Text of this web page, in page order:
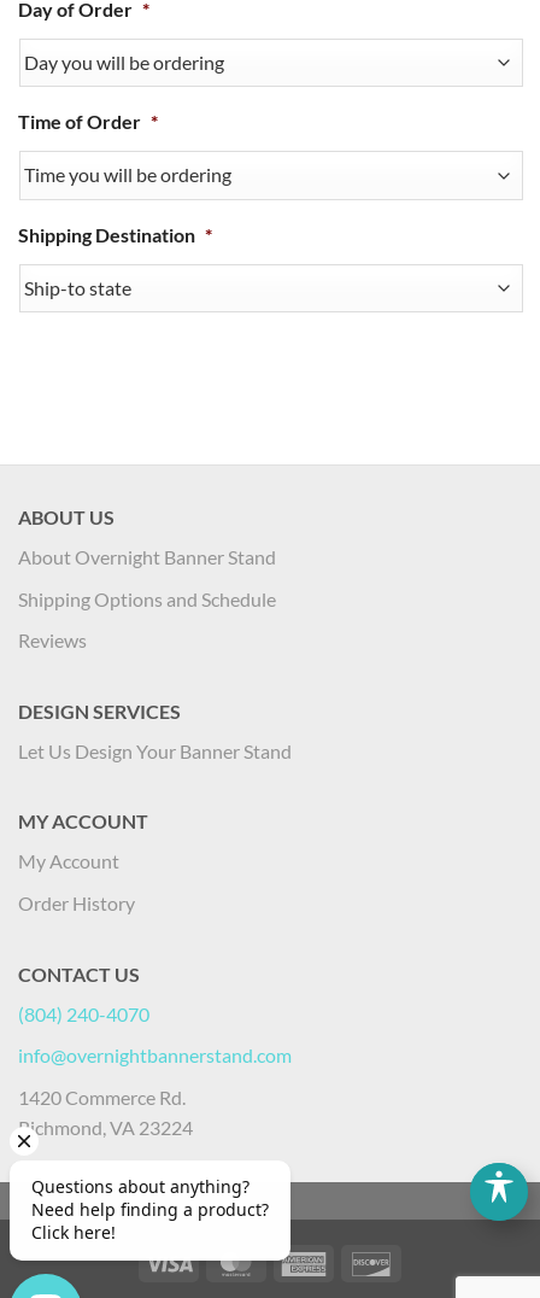
Day of Order *
Time of Order *
Shipping Destination *
ABOUT US
About Overnight Banner Stand
Shipping Options and Schedule
Reviews
DESIGN SERVICES
Let Us Design Your Banner Stand
MY ACCOUNT
My Account
Order History
CONTACT US
(804) 240-4070
info@overnightbannerstand.com
1420 Commerce Rd.
Richmond, VA 23224
Visa MasterCardAmerican